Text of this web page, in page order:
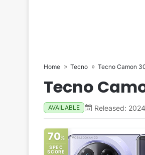
Home Tecno Tecno Camon
Tecno
AVAILABLE Released:
70%
SPEC
SCORE